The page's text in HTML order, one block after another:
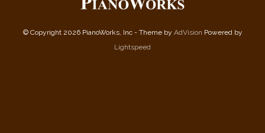
© Copyright 2026 PianoWorks, Inc - Theme by AdVision Powered by
Lightspeed